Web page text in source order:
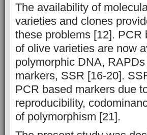
The availability of
varieties and clones
these problems [12]. PCR
of olive varieties are now
polymorphic DNA,
markers, SSR [16-20].
PCR based markers due
reproducibility,
of polymorphism [21].